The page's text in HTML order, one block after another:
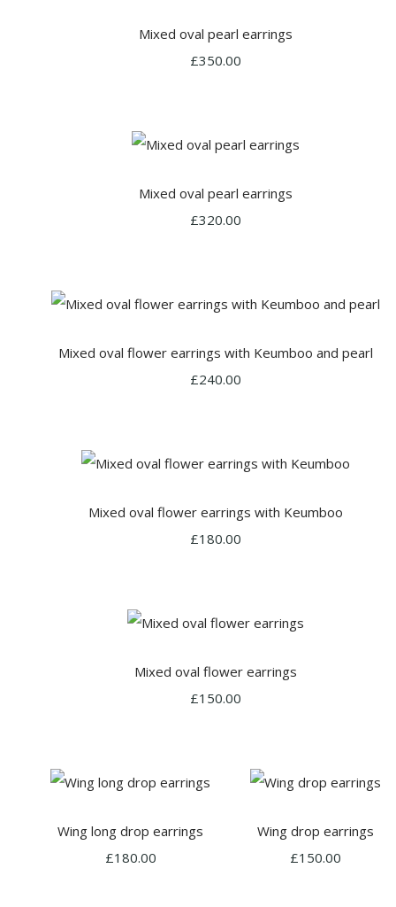
Mixed oval pearl earrings
£350.00
Mixed oval pearl earrings
£320.00
Mixed oval flower earrings with Keumboo and pearl
£240.00
Mixed oval flower earrings with Keumboo
£180.00
Mixed oval flower earrings
£150.00
Wing long drop earrings
£180.00
Wing drop earrings
£150.00